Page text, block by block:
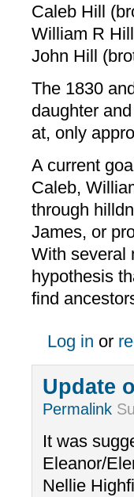
Caleb Hill
William R
John Hill
The 1830
daughter
at, only
A current
Caleb,
through
James, or
With several
hypothesis
find
Log in or
Update
Permalink
It was
Eleanor/
Nellie